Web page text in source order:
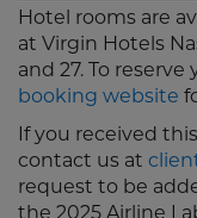
Hotel rooms are
at Virgin Hotels
and 27. To
booking website
If you received
contact us at
request to be